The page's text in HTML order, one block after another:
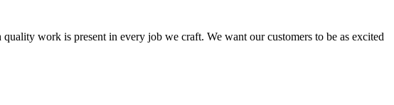
work is present in every job we craft. We want our customers to be as excited